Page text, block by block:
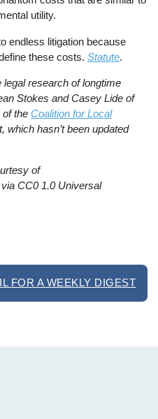
utility.
endless litigation because
these costs.Statute.
research of longtime
Stokes and Casey Lide of
of theCoalition for Local
which hasn’t been updated
of
CC0 1.0 Universal
FOR A WEEKLY DIGEST